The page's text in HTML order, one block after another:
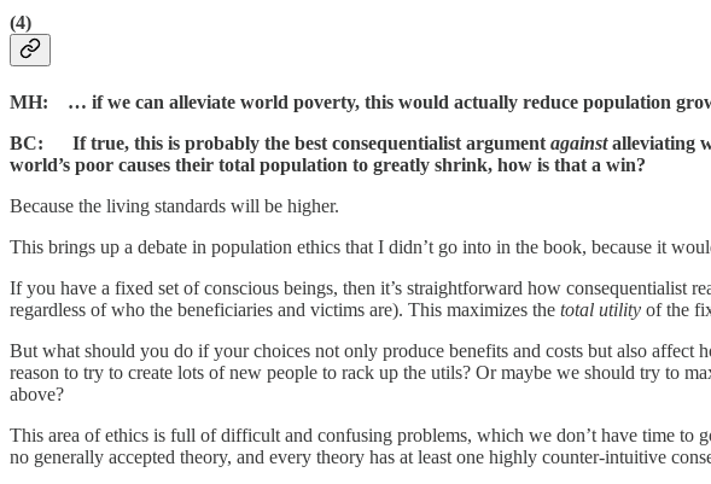
(4)
MH: … if we can alleviate world poverty, this would actually reduce population
BC: If true, this is probably the best consequentialist argumentagainstalleviating
world’s poor causes their total population to greatly shrink, how is that a win?
Because the living standards will be higher.
This brings up a debate in population ethics that I didn’t go into in the book, because it
If you have a fixed set of conscious beings, then it’s straightforward how consequentialist
regardless of who the beneficiaries and victims are). This maximizes the total utility of the
But what should you do if your choices not only produce benefits and costs but also affect
reason to try to create lots of new people to rack up the utils? Or maybe we should try to
above?
This area of ethics is full of difficult and confusing problems, which we don’t have time to
no generally accepted theory, and every theory has at least one highly counter-intuitive